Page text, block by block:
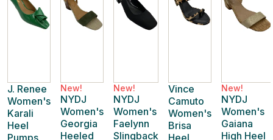
J. Renee
Women's
Karali
Heel
Pumps
New!
NYDJ
Women's
Georgia
Heeled
New!
NYDJ
Women's
Faelynn
Slingback
Vince
Camuto
Women's
Brisa
Heel
New!
NYDJ
Women's
Gaiana
High Heel